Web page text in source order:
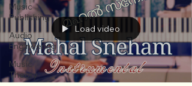
Music
Publishing
Audio
Engineering
Music
Theory
Load video